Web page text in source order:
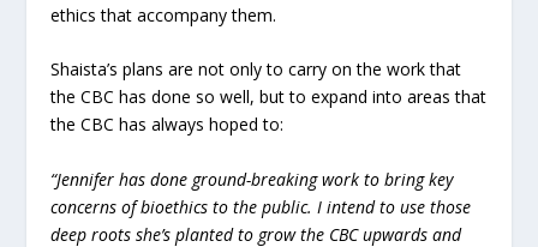
ethics that accompany them.
Shaista’s plans are not only to carry on the work that
the CBC has done so well, but to expand into areas that
the CBC has always hoped to:
“Jennifer has done ground-breaking work to bring key
concerns of bioethics to the public. I intend to use those
deep roots she’s planted to grow the CBC upwards and